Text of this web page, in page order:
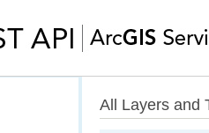
All Layers and